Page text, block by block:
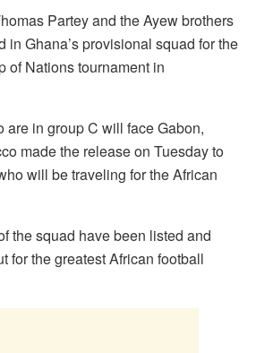
Partey and the Ayew brothers
in Ghana’s provisional squad for the
of Nations tournament in
are in group C will face Gabon,
made the release on Tuesday to
will be traveling for the African
the squad have been listed and
for the greatest African football